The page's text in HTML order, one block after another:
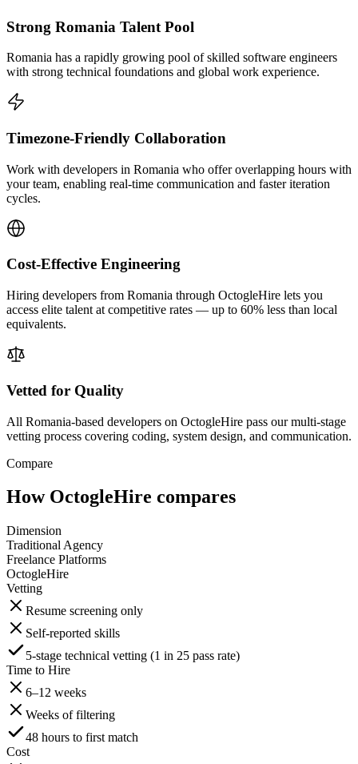
Strong Romania Talent Pool
Romania has a rapidly growing pool of skilled software engineers
with strong technical foundations and global work experience.
Timezone-Friendly Collaboration
Work with developers in Romania who offer overlapping hours with
your team, enabling real-time communication and faster iteration
cycles.
Cost-Effective Engineering
Hiring developers from Romania through OctogleHire lets you
access elite talent at competitive rates — up to 60% less than local
equivalents.
Vetted for Quality
All Romania-based developers on OctogleHire pass our multi-stage
vetting process covering coding, system design, and communication.
Compare
How OctogleHire compares
Dimension
Traditional Agency
Freelance Platforms
OctogleHire
Vetting
Resume screening only
Self-reported skills
5-stage technical vetting (1 in 25 pass rate)
Time to Hire
6–12 weeks
Weeks of filtering
48 hours to first match
Cost